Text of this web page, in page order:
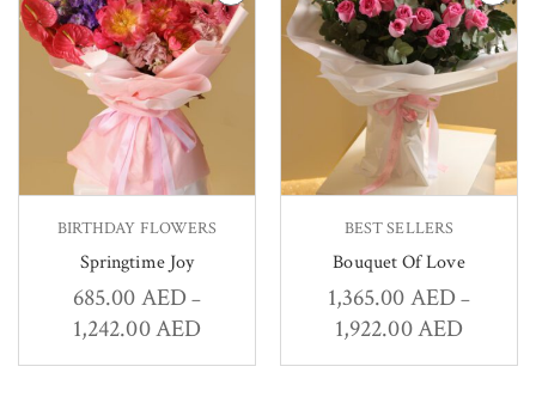
BIRTHDAY FLOWERS
Springtime Joy
685.00AED–
1,242.00AED
BEST SELLERS
Bouquet Of Love
1,365.00AED–
1,922.00AED